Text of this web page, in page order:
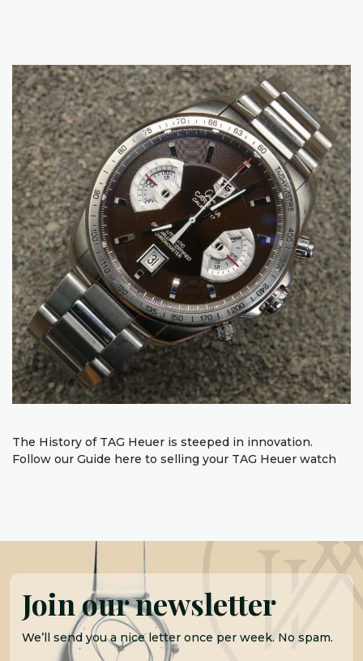
The History of TAG Heuer is steeped in innovation.
Follow our Guide here to selling your TAG Heuer watch
Join our newsletter
We’ll send you a nice letter once per week. No spam.